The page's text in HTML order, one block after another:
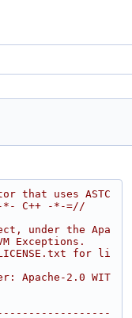
that uses ASTC
C++ -*-=//
under the Apa
Exceptions.
for li
Apache-2.0 WIT